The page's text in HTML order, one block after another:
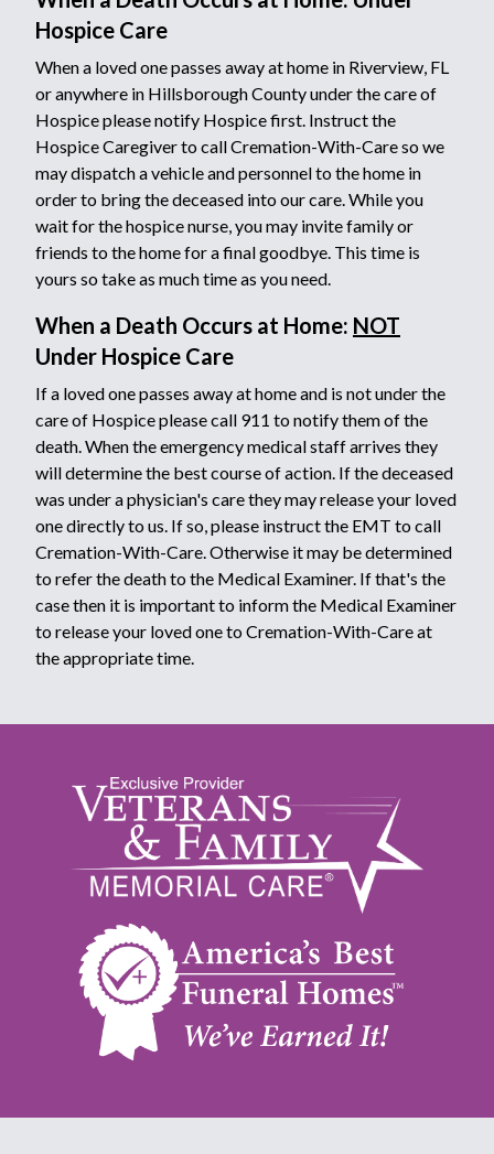
Hospice Care
When a loved one passes away at home in Riverview, FL
or anywhere in Hillsborough County under the care of
Hospice please notify Hospice first. Instruct the
Hospice Caregiver to call Cremation-With-Care so we
may dispatch a vehicle and personnel to the home in
order to bring the deceased into our care. While you
wait for the hospice nurse, you may invite family or
friends to the home for a final goodbye. This time is
yours so take as much time as you need.
When a Death Occurs at Home: NOT
Under Hospice Care
If a loved one passes away at home and is not under the
care of Hospice please call 911 to notify them of the
death. When the emergency medical staff arrives they
will determine the best course of action. If the deceased
was under a physician's care they may release your loved
one directly to us. If so, please instruct the EMT to call
Cremation-With-Care. Otherwise it may be determined
to refer the death to the Medical Examiner. If that's the
case then it is important to inform the Medical Examiner
to release your loved one to Cremation-With-Care at
the appropriate time.